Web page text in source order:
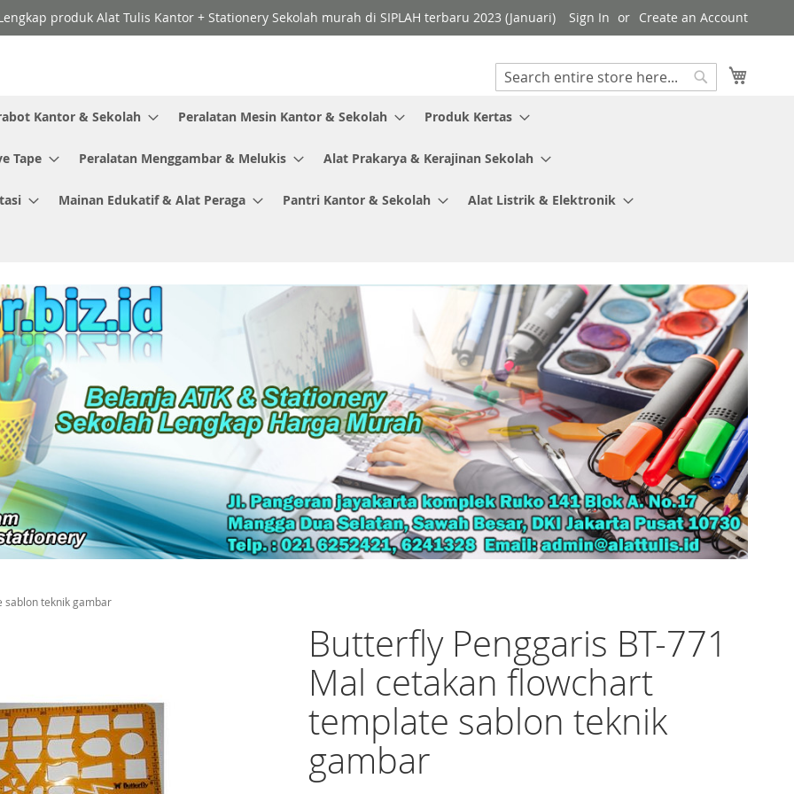
produk Alat Tulis Kantor + Stationery Sekolah murah di SIPLAH terbaru 2023 (Januari) Sign In Create an Account
Search
Kantor & Sekolah Peralatan Mesin Kantor & Sekolah Produk Kertas
Tape Peralatan Menggambar & Melukis Alat Prakarya & Kerajinan Sekolah
Mainan Edukatif & Alat Peraga Pantri Kantor & Sekolah Alat Listrik & Elektronik
sablon teknik gambar
Butterfly Penggaris BT-771
Mal cetakan flowchart
template sablon teknik
gambar